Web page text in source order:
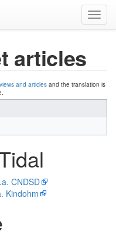
articles
and articles and the translation is
CNDSD
Kindohm